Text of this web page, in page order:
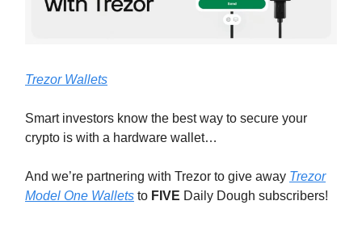
Trezor Wallets
Smart investors know the best way to secure your
crypto is with a hardware wallet…
And we’re partnering with Trezor to give away Trezor
Model One Wallets to FIVE Daily Dough subscribers!